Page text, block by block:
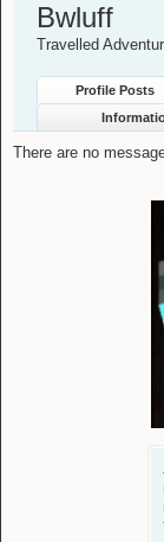
Bwluff
Travelled
Profile Posts
There are no